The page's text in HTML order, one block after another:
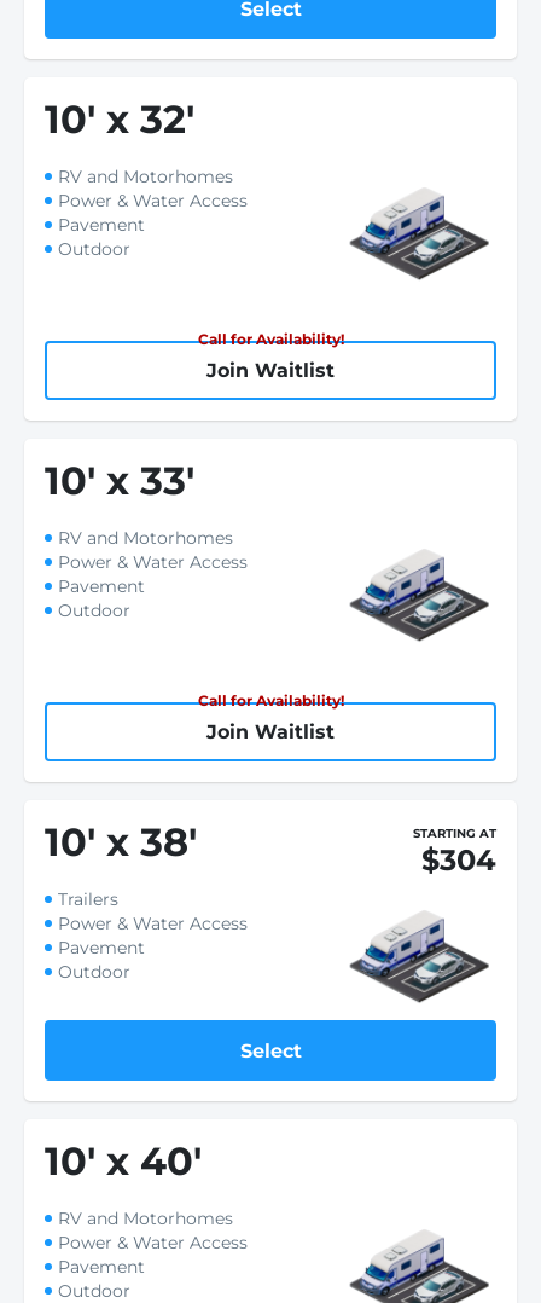
Select
10' x 32'
RV and Motorhomes
Power & Water Access
Pavement
Outdoor
Call for Availability!
Join Waitlist
10' x 33'
RV and Motorhomes
Power & Water Access
Pavement
Outdoor
Call for Availability!
Join Waitlist
10' x 38' STARTING AT
$304
Trailers
Power & Water Access
Pavement
Outdoor
Select
10' x 40'
RV and Motorhomes
Power & Water Access
Pavement
Outdoor